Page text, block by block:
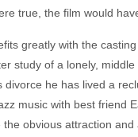
true, the film would
greatly with the
study of a lonely,
he has lived a
music with best friend
obvious attraction